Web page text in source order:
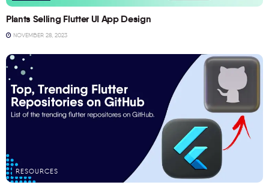
Plants Selling Flutter UI App Design
NOVEMBER 28, 2023
RESOURCES